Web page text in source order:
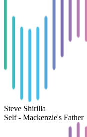
Steve Shirilla
Self - Mackenzie's Father